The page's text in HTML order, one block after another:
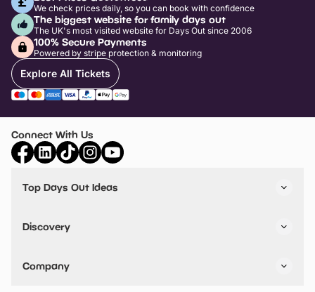
We check prices daily, so you can book with confidence
The biggest website for family days out
The UK's most visited website for Days Out since 2006
100% Secure Payments
Powered by stripe protection & monitoring
Explore All Tickets
Connect With Us
Top Days Out Ideas
Things to do in Birmingham
Stuck? Get Inspiration
Discovery
VIP Pass
Travel
Company